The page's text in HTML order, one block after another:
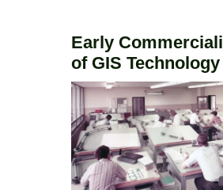
Early
of GIS Technology